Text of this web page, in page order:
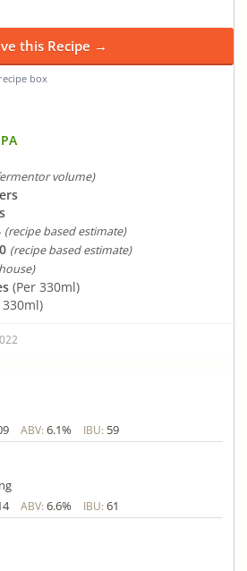
this Recipe →
box
volume)
(recipe based estimate)
(recipe based estimate)
(Per 330ml)
330ml)
ABV: 6.1% IBU: 59
ABV: 6.6% IBU: 61